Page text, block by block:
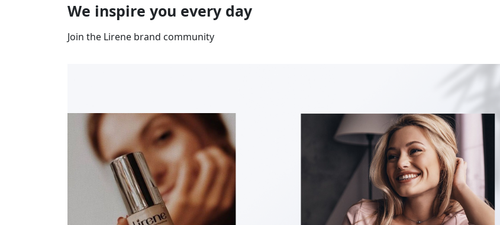
We inspire you every day
Join the Lirene brand community